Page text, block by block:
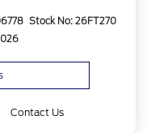
Stock No: 26FT270
Contact Us